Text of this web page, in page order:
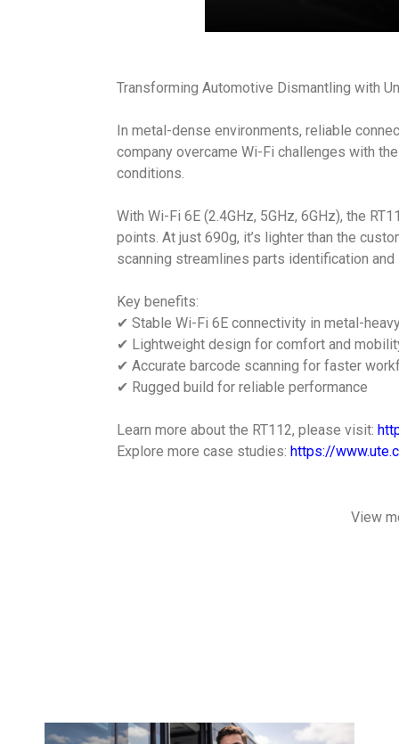
Transforming Automotive Dismantling with
In metal-dense environments, reliable
company overcame Wi-Fi challenges with
conditions.
With Wi-Fi 6E (2.4GHz, 5GHz, 6GHz), the
points. At just 690g, it’s lighter than the
scanning streamlines parts identification
Key benefits:
✔ Stable Wi-Fi 6E connectivity in metal-
✔ Lightweight design for comfort and
✔ Accurate barcode scanning for faster
✔ Rugged build for reliable performance
Learn more about the RT112, please visit:
Explore more case studies: https://
View